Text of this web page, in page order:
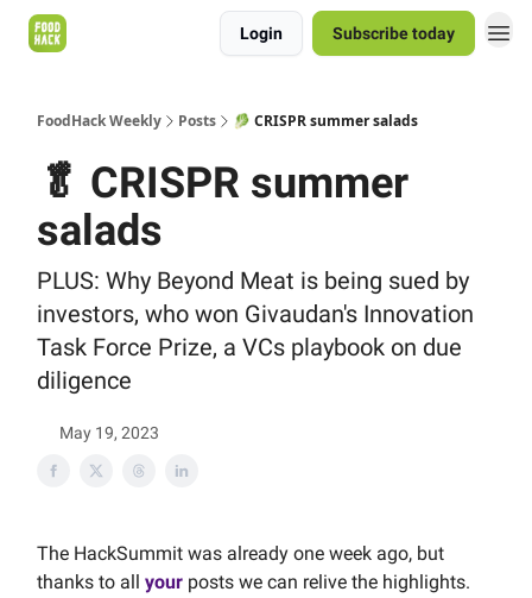
Login Subscribe today
FoodHack Weekly Posts 🥬 CRISPR summer salads
🥬 CRISPR summer
salads
PLUS: Why Beyond Meat is being sued by
investors, who won Givaudan's Innovation
Task Force Prize, a VCs playbook on due
diligence
May 19, 2023
The HackSummit was already one week ago, but
thanks to all your posts we can relive the highlights.